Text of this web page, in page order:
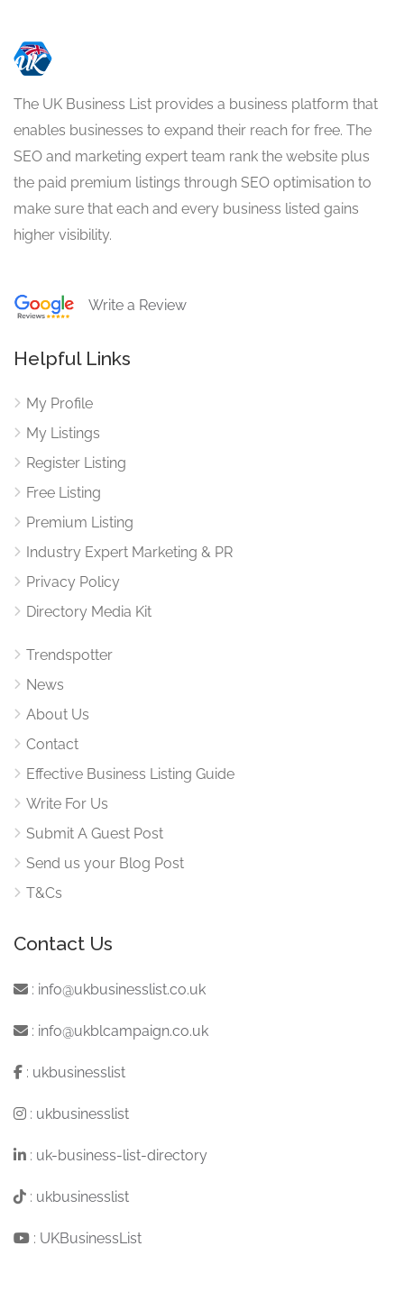
The UK Business List provides a business platform that
enables businesses to expand their reach for free. The
SEO and marketing expert team rank the website plus
the paid premium listings through SEO optimisation to
make sure that each and every business listed gains
higher visibility.
Write a Review
Helpful Links
My Profile
My Listings
Register Listing
Free Listing
Premium Listing
Industry Expert Marketing & PR
Privacy Policy
Directory Media Kit
Trendspotter
News
About Us
Contact
Effective Business Listing Guide
Write For Us
Submit A Guest Post
Send us your Blog Post
T&Cs
Contact Us
: info@ukbusinesslist.co.uk
: info@ukblcampaign.co.uk
: ukbusinesslist
: ukbusinesslist
: uk-business-list-directory
: ukbusinesslist
: UKBusinessList